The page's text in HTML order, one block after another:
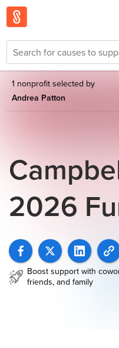
1 nonprofit selected by
Andrea Patton
2026
Boost support with
friends, and family